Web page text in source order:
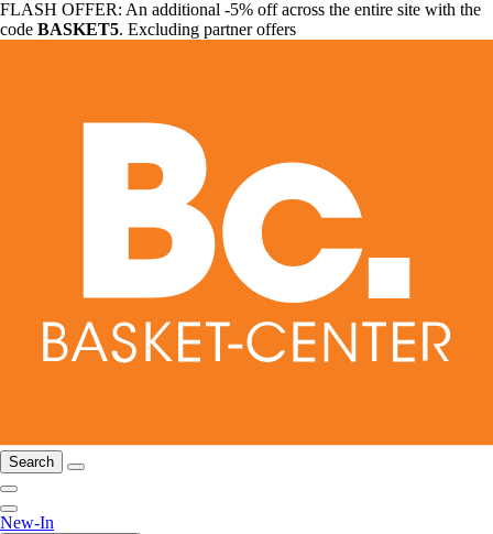
FLASH OFFER: An additional -5% off across the entire site with the
code BASKET5. Excluding partner offers
Search
New-In